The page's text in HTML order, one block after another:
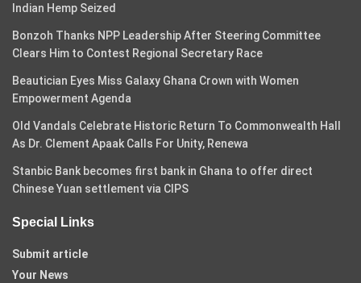
Indian Hemp Seized
Bonzoh Thanks NPP Leadership After Steering Committee
Clears Him to Contest Regional Secretary Race
Beautician Eyes Miss Galaxy Ghana Crown with Women
Empowerment Agenda
Old Vandals Celebrate Historic Return To Commonwealth Hall
As Dr. Clement Apaak Calls For Unity, Renewa
Stanbic Bank becomes first bank in Ghana to offer direct
Chinese Yuan settlement via CIPS
Special Links
Submit article
Your News